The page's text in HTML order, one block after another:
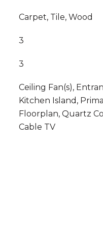
Carpet, Tile, Wood
3
3
Ceiling Fan(s),
Kitchen Island,
Floorplan, Quartz
Cable TV